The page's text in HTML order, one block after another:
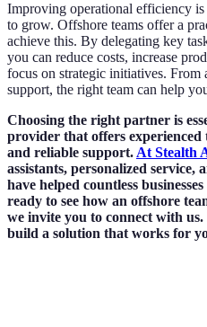
Improving operational efficiency
to grow. Offshore teams offer a
achieve this. By delegating key
you can reduce costs, increase
focus on strategic initiatives. From
support, the right team can help
Choosing the right partner is
provider that offers
and reliable support. At Stealth
assistants, personalized service,
have helped countless
ready to see how an offshore
we invite you to connect with
build a solution that works for